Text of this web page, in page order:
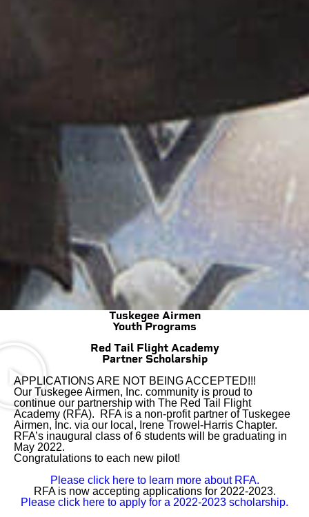
Tuskegee Airmen
Youth Programs
Red Tail Flight Academy
Partner Scholarship
APPLICATIONS ARE NOT BEING ACCEPTED!!!
Our Tuskegee Airmen, Inc. community is proud to
continue our partnership with The Red Tail Flight
Academy (RFA). RFA is a non-profit partner of Tuskegee
Airmen, Inc. via our local, Irene Trowel-Harris Chapter.
RFA’s inaugural class of 6 students will be graduating in
May 2022.
Congratulations to each new pilot!
Please click here to learn more about RFA.
RFA is now accepting applications for 2022-2023.
Please click here to apply for a 2022-2023 scholarship.